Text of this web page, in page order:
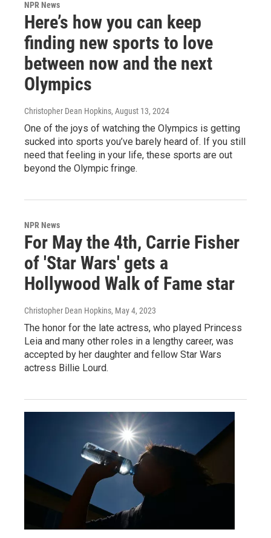
NPR News
Here’s how you can keep
finding new sports to love
between now and the next
Olympics
Christopher Dean Hopkins, August 13, 2024
One of the joys of watching the Olympics is getting
sucked into sports you’ve barely heard of. If you still
need that feeling in your life, these sports are out
beyond the Olympic fringe.
NPR News
For May the 4th, Carrie Fisher
of 'Star Wars' gets a
Hollywood Walk of Fame star
Christopher Dean Hopkins, May 4, 2023
The honor for the late actress, who played Princess
Leia and many other roles in a lengthy career, was
accepted by her daughter and fellow Star Wars
actress Billie Lourd.